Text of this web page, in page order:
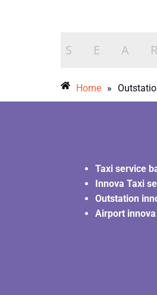
Bangalore
Home »
Taxi service
Innova Taxi
Outstation
Airport